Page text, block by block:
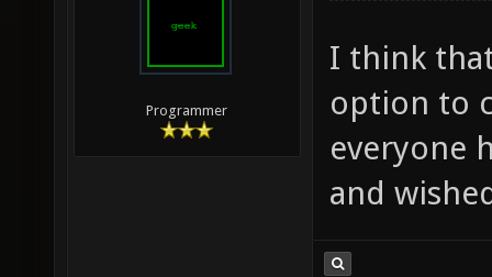
Programmer
I think
option to
everyone
and